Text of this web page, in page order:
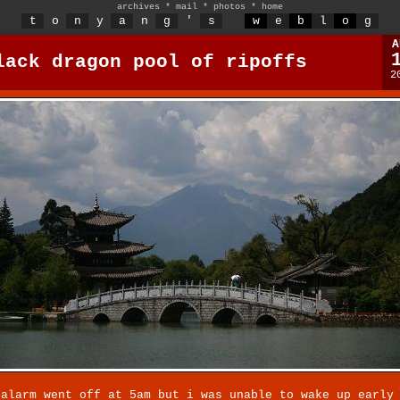
archives * mail * photos * home
t o n y a n g ' s w e b l o g
dragon pool of ripoffs
alarm went off at 5am but i was unable to wake up early